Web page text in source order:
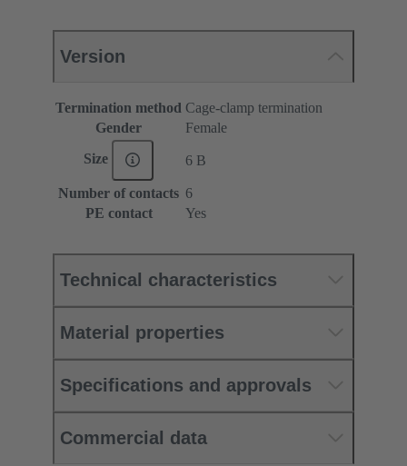
Version
Termination method Cage-clamp termination
Gender
Female
Size 6 B
Number of contacts 6
PE contact
Yes
Technical characteristics
Material properties
Specifications and approvals
Commercial data